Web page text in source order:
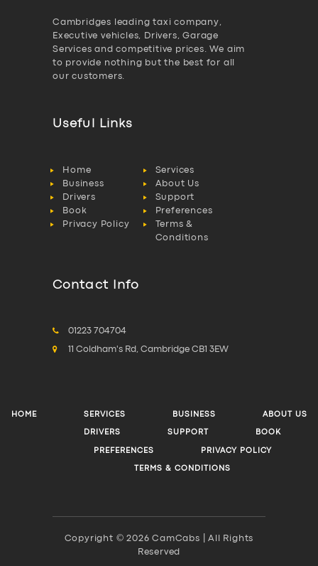
Cambridges leading taxi company,
Executive vehicles, Drivers, Garage
Services and competitive prices. We aim
to provide nothing but the best for all
our customers.
Useful Links
Home
Services
Business
About Us
Drivers
Support
Book
Preferences
Privacy Policy
Terms &
Conditions
Contact Info
01223 704704
11 Coldham's Rd, Cambridge CB1 3EW
HOME SERVICES BUSINESS ABOUT US
DRIVERS SUPPORT BOOK
PREFERENCES PRIVACY POLICY
TERMS & CONDITIONS
Copyright © 2026 CamCabs | All Rights
Reserved